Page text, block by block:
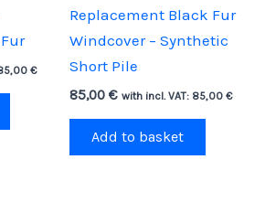
€
Replacement Black Fur
Windcover – Synthetic
Short Pile
85,00 € with incl. VAT: 85,00 €
Add to basket